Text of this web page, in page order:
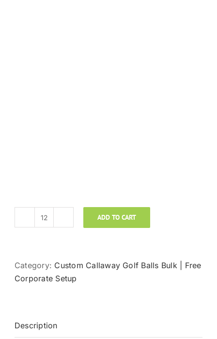
CALLAWAY
ADD TO CART
Category: Custom Callaway Golf Balls Bulk | Free
Corporate Setup
Description